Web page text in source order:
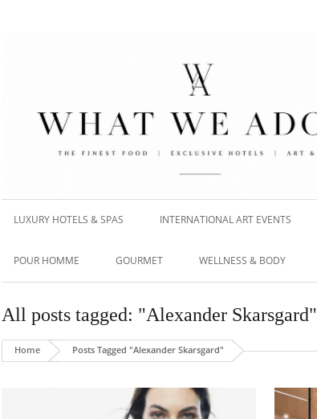
LUXURY HOTELS & SPAS INTERNATIONAL ART EVENTS
POUR HOMME GOURMET WELLNESS & BODY
All posts tagged: "Alexander Skarsgard"
Home Posts Tagged "Alexander Skarsgard"